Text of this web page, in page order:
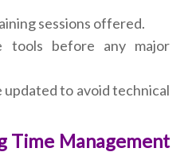
sessions offered.
tools before any major
to avoid technical
Time Management